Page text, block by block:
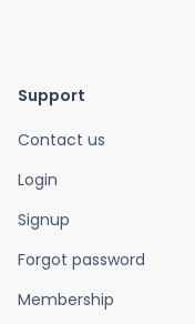
Support
Contact us
Login
Signup
Forgot password
Membership